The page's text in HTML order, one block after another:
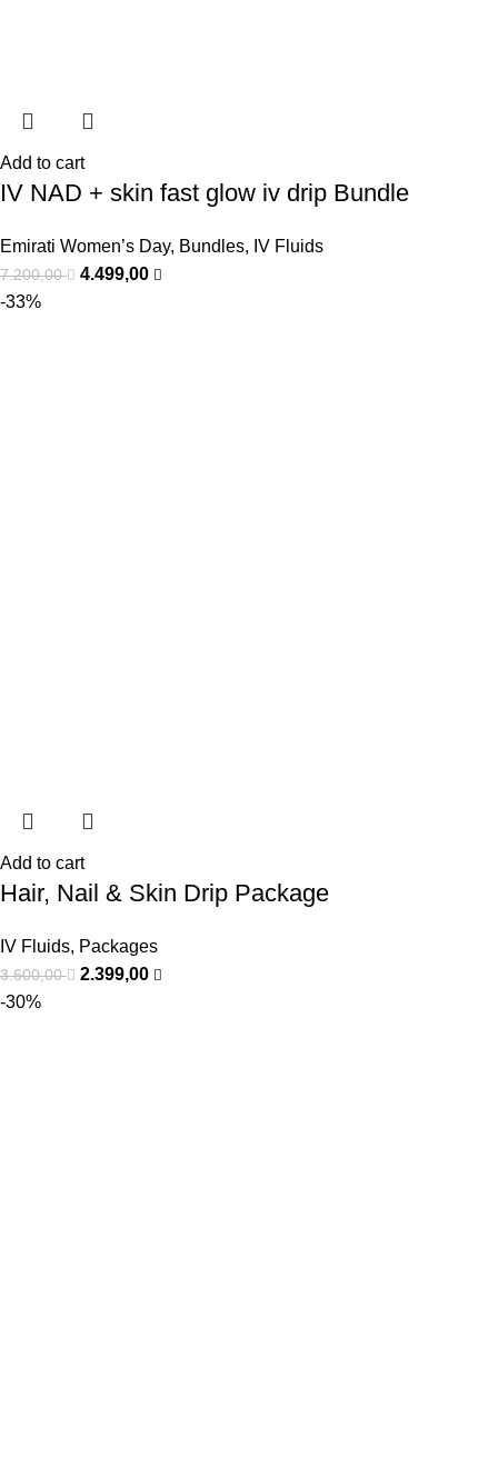
Add to cart
IV NAD + skin fast glow iv drip Bundle
Emirati Women’s Day, Bundles, IV Fluids
7.200,00
4.499,00
-33%
Add to cart
Hair, Nail & Skin Drip Package
IV Fluids, Packages
3.600,00
2.399,00
-30%